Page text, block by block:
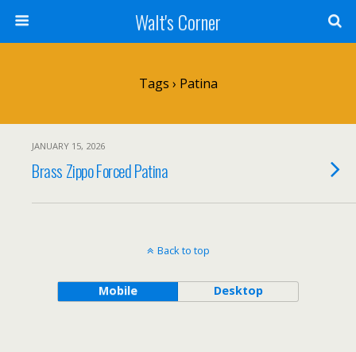
Walt's Corner
Tags › Patina
JANUARY 15, 2026
Brass Zippo Forced Patina
Back to top
Mobile Desktop